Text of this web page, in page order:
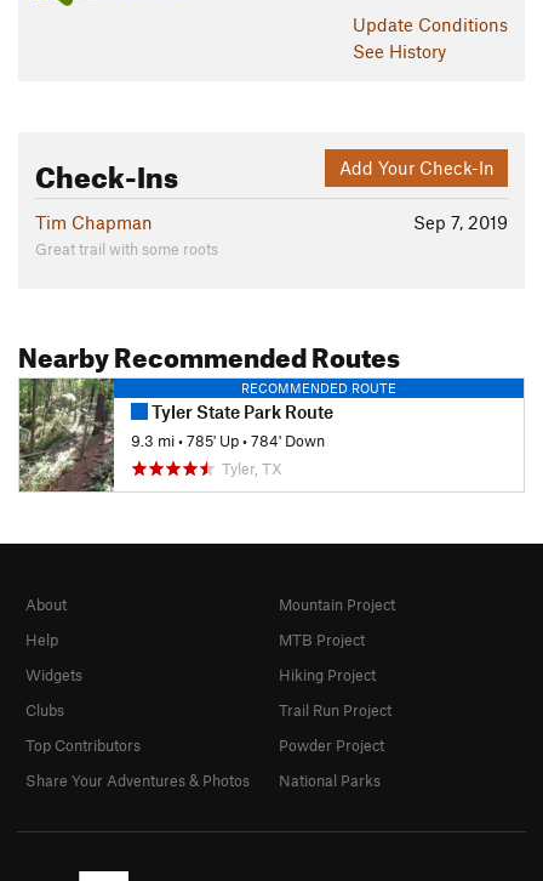
Update Conditions
See History
Add Your Check-In
Check-Ins
Sep 7, 2019
Tim Chapman
Great trail with some roots
Nearby Recommended Routes
RECOMMENDED ROUTE
Tyler State Park Route
9.3 mi•785' Up•784' Down
Tyler, TX
About
Help
Widgets
Clubs
Top Contributors
Share Your Adventures & Photos
Mountain Project
MTB Project
Hiking Project
Trail Run Project
Powder Project
National Parks